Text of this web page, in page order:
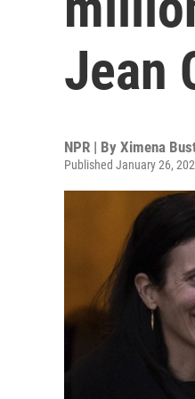
Jean
NPR | By Ximena
Published January 26,